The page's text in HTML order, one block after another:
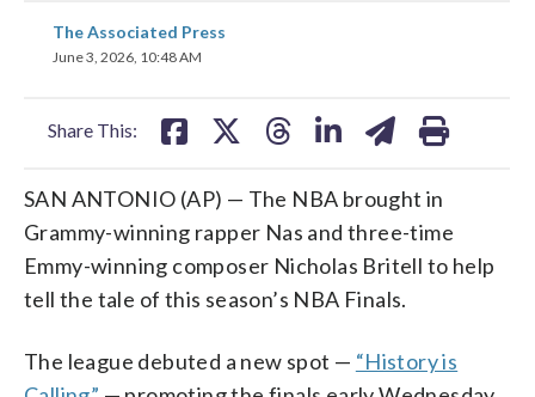
The Associated Press
June 3, 2026, 10:48 AM
Share This:
share
on
SAN ANTONIO (AP) — The NBA brought in
Grammy-winning rapper Nas and three-time
Emmy-winning composer Nicholas Britell to help
tell the tale of this season’s NBA Finals.
The league debuted a new spot — “History is